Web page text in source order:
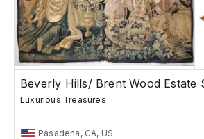
Beverly Hills/ Brent Wood Estate
Luxurious Treasures
Pasadena, CA, US